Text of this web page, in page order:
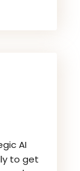
AI
to get